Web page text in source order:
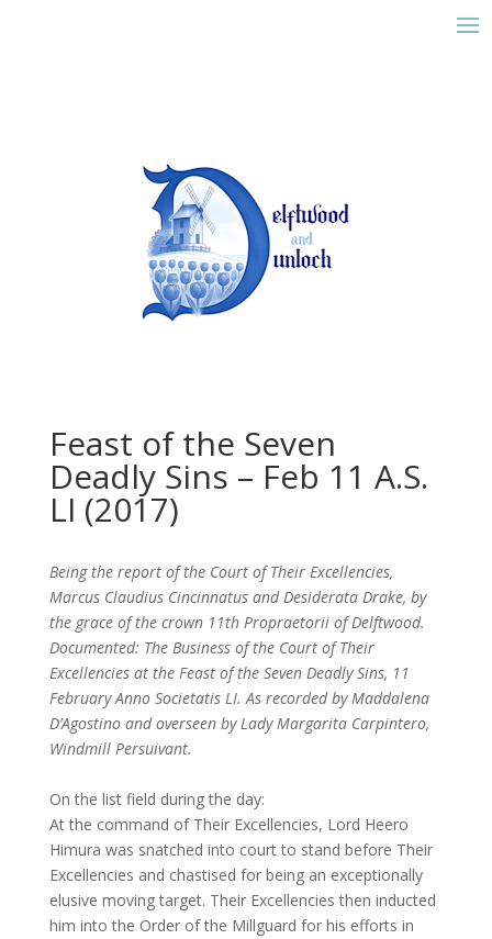
Feast of the Seven
Deadly Sins – Feb 11 A.S.
LI (2017)
Being the report of the Court of Their Excellencies,
Marcus Claudius Cincinnatus and Desiderata Drake, by
the grace of the crown 11th Propraetorii of Delftwood.
Documented: The Business of the Court of Their
Excellencies at the Feast of the Seven Deadly Sins, 11
February Anno Societatis LI. As recorded by Maddalena
D’Agostino and overseen by Lady Margarita Carpintero,
Windmill Persuivant.
On the list field during the day:
At the command of Their Excellencies, Lord Heero
Himura was snatched into court to stand before Their
Excellencies and chastised for being an exceptionally
elusive moving target. Their Excellencies then inducted
him into the Order of the Millguard for his efforts in